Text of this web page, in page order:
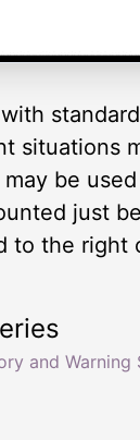
situations
be
just
to the right
and Warning